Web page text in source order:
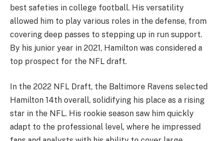
best safeties in college football. His versatility
allowed him to play various roles in the defense, from
covering deep passes to stepping up in run support.
By his junior year in 2021, Hamilton was considered a
top prospect for the NFL draft.
In the 2022 NFL Draft, the Baltimore Ravens selected
Hamilton 14th overall, solidifying his place as a rising
star in the NFL. His rookie season saw him quickly
adapt to the professional level, where he impressed